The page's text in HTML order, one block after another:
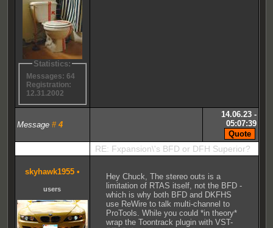
Statistics:
Messages: 64
Registration:
12.31.2002
Message # 4
14.06.23 -
05:07:39
RE: Fxpansion\'s BFD or DFH Superior?
skyhawk1955 •
users
Hey Chuck, The stereo outs is a
limitation of RTAS itself, not the BFD -
which is why both BFD and DKFHS
use ReWire to talk multi-channel to
ProTools. While you could *in theory*
wrap the Toontrack plugin with VST-